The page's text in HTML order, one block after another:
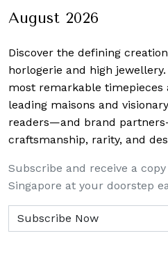
August 2026
Discover the defining
horlogerie and high
most remarkable
leading maisons and
readers—and brand
craftsmanship, rarity, and
Subscribe and receive a
Singapore at your doorstep